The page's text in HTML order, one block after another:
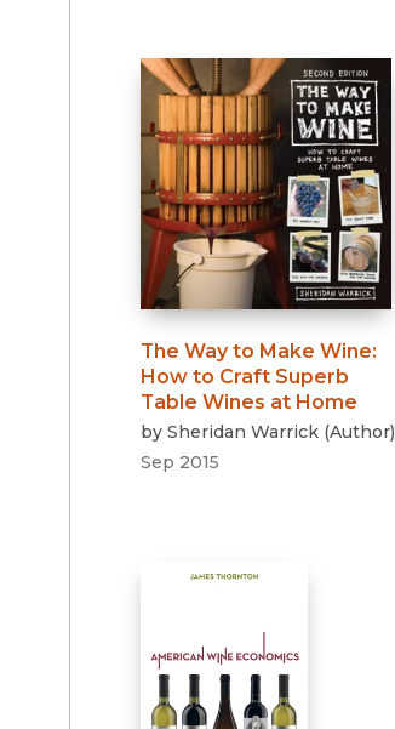
The Way to Make Wine:
How to Craft Superb
Table Wines at Home
by Sheridan Warrick (Author)
Sep 2015